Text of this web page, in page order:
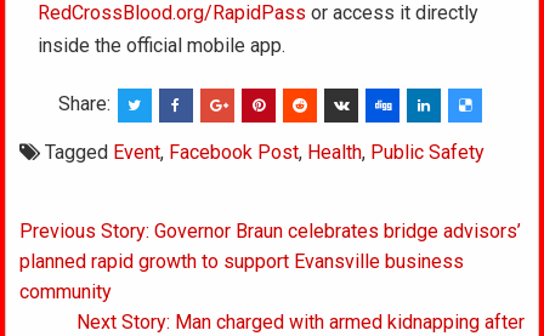
RedCrossBlood.org/RapidPass or access it directly
inside the official mobile app.
Share:
Tagged Event, Facebook Post, Health, Public Safety
Post
navigation
Previous Story: Governor Braun celebrates bridge advisors’
planned rapid growth to support Evansville business
community
Next Story: Man charged with armed kidnapping after